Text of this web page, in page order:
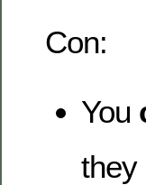
Con:
You
they